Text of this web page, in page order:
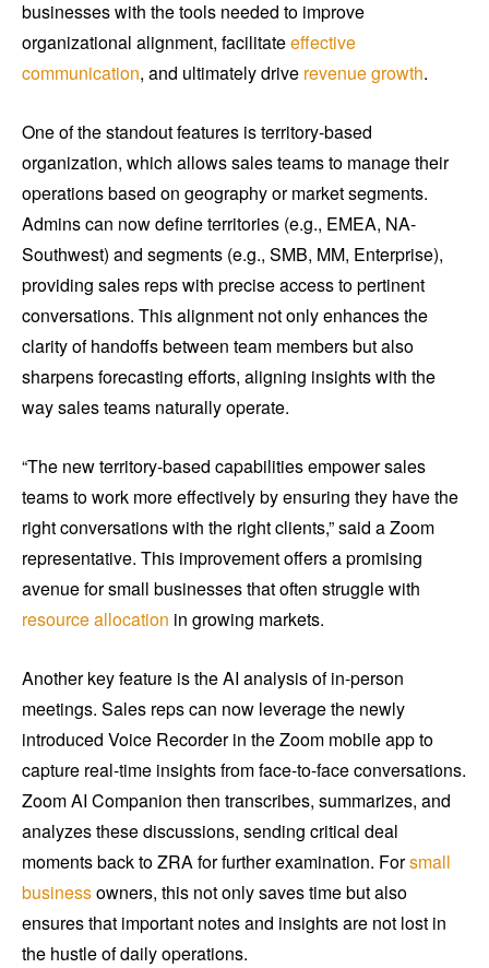
businesses with the tools needed to improve
organizational alignment, facilitateeffective
communication, and ultimately drive revenue growth.
One of the standout features is territory-based
organization, which allows sales teams to manage their
operations based on geography or market segments.
Admins can now define territories (e.g., EMEA, NA-
Southwest) and segments (e.g., SMB, MM, Enterprise),
providing sales reps with precise access to pertinent
conversations. This alignment not only enhances the
clarity of handoffs between team members but also
sharpens forecasting efforts, aligning insights with the
way sales teams naturally operate.
“The new territory-based capabilities empower sales
teams to work more effectively by ensuring they have the
right conversations with the right clients,” said a Zoom
representative. This improvement offers a promising
avenue for small businesses that often struggle with
resource allocation in growing markets.
Another key feature is the AI analysis of in-person
meetings. Sales reps can now leverage the newly
introduced Voice Recorder in the Zoom mobile app to
capture real-time insights from face-to-face conversations.
Zoom AI Companion then transcribes, summarizes, and
analyzes these discussions, sending critical deal
moments back to ZRA for further examination. Forsmall
businessowners, this not only saves time but also
ensures that important notes and insights are not lost in
the hustle of daily operations.